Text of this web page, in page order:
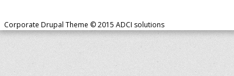
Corporate Drupal Theme © 2015 ADCI solutions